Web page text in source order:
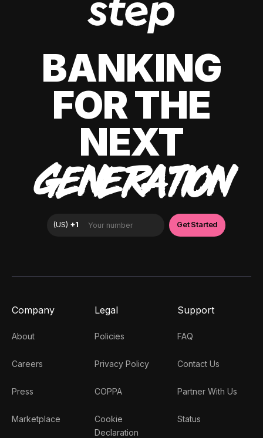
BANKING
FOR THE
NEXT
GENERATION
Company
About
Careers
Press
Marketplace
Legal
Policies
Privacy Policy
COPPA
Cookie
Declaration
Support
FAQ
Contact Us
Partner With Us
Status